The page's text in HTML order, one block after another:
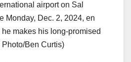
airport on Sal
Monday, Dec. 2, 2024, en
makes his long-promised
Photo/Ben Curtis)